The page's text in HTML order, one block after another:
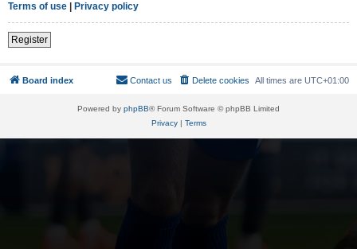
Terms of use | Privacy policy
Register
Board index All times are UTC+01:00
Delete cookies
Contact us
Powered by phpBB® Forum Software © phpBB Limited
Privacy| Terms